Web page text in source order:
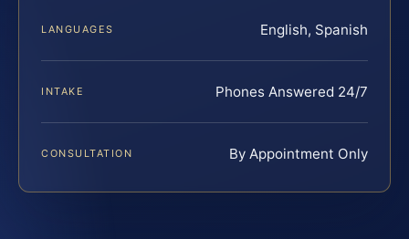
LANGUAGES English, Spanish
INTAKE Phones Answered 24/7
CONSULTATION By Appointment Only